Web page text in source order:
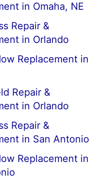
in Omaha, NE
Repair &
in Orlando
Replacement in
Repair &
in Orlando
Repair &
in San Antonio
Replacement in